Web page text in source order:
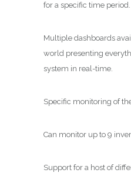
for a specific time period.
Multiple dashboards
world presenting
system in real-time.
Specific monitoring of
Can monitor up to 9
Support for a host of